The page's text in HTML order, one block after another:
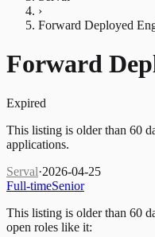
›
Forward Deployed
Forward
Expired
This listing is older than 60
applications.
Serval·2026-04-25
Full-timeSenior
This listing is older than 60
open roles like it: